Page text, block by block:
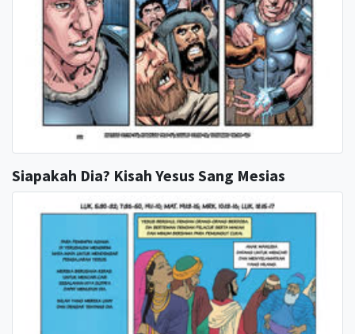
Siapakah Dia? Kisah Yesus Sang Mesias